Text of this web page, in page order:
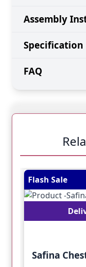
Assembly
Specification
FAQ
Navigating
Press to skip
Press to go to
Flash Sale
Safina